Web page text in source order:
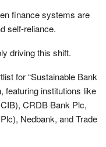
finance systems are
self-reliance.
driving this shift.
for “Sustainable Bank
featuring institutions like
CRDB Bank Plc,
Nedbank, and Trade